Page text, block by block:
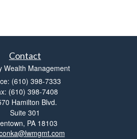
Contact
Wealth Management
(610) 398-7333
(610) 398-7408
Hamilton Blvd.
Suite 301
PA 18103